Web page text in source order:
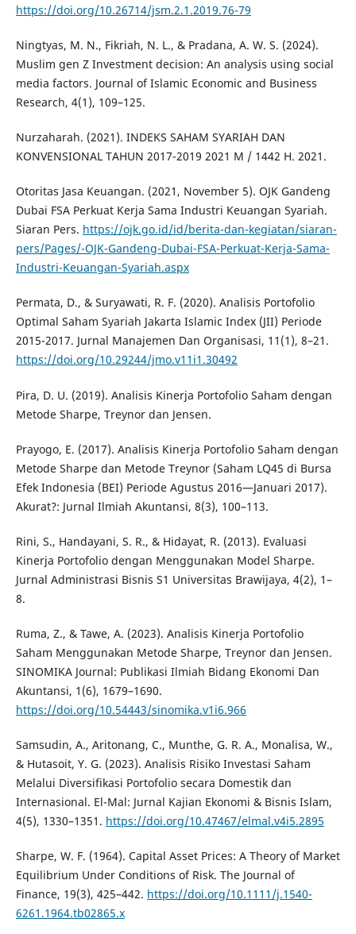
https://doi.org/10.26714/jsm.2.1.2019.76-79
Ningtyas, M. N., Fikriah, N. L., & Pradana, A. W. S. (2024).
Muslim gen Z Investment decision: An analysis using social
media factors. Journal of Islamic Economic and Business
Research, 4(1), 109–125.
Nurzaharah. (2021). INDEKS SAHAM SYARIAH DAN
KONVENSIONAL TAHUN 2017-2019 2021 M / 1442 H. 2021.
Otoritas Jasa Keuangan. (2021, November 5). OJK Gandeng
Dubai FSA Perkuat Kerja Sama Industri Keuangan Syariah.
Siaran Pers. https://ojk.go.id/id/berita-dan-kegiatan/siaran-
pers/Pages/-OJK-Gandeng-Dubai-FSA-Perkuat-Kerja-Sama-
Industri-Keuangan-Syariah.aspx
Permata, D., & Suryawati, R. F. (2020). Analisis Portofolio
Optimal Saham Syariah Jakarta Islamic Index (JII) Periode
2015-2017. Jurnal Manajemen Dan Organisasi, 11(1), 8–21.
https://doi.org/10.29244/jmo.v11i1.30492
Pira, D. U. (2019). Analisis Kinerja Portofolio Saham dengan
Metode Sharpe, Treynor dan Jensen.
Prayogo, E. (2017). Analisis Kinerja Portofolio Saham dengan
Metode Sharpe dan Metode Treynor (Saham LQ45 di Bursa
Efek Indonesia (BEI) Periode Agustus 2016—Januari 2017).
Akurat?: Jurnal Ilmiah Akuntansi, 8(3), 100–113.
Rini, S., Handayani, S. R., & Hidayat, R. (2013). Evaluasi
Kinerja Portofolio dengan Menggunakan Model Sharpe.
Jurnal Administrasi Bisnis S1 Universitas Brawijaya, 4(2), 1–
8.
Ruma, Z., & Tawe, A. (2023). Analisis Kinerja Portofolio
Saham Menggunakan Metode Sharpe, Treynor dan Jensen.
SINOMIKA Journal: Publikasi Ilmiah Bidang Ekonomi Dan
Akuntansi, 1(6), 1679–1690.
https://doi.org/10.54443/sinomika.v1i6.966
Samsudin, A., Aritonang, C., Munthe, G. R. A., Monalisa, W.,
& Hutasoit, Y. G. (2023). Analisis Risiko Investasi Saham
Melalui Diversifikasi Portofolio secara Domestik dan
Internasional. El-Mal: Jurnal Kajian Ekonomi & Bisnis Islam,
4(5), 1330–1351. https://doi.org/10.47467/elmal.v4i5.2895
Sharpe, W. F. (1964). Capital Asset Prices: A Theory of Market
Equilibrium Under Conditions of Risk. The Journal of
Finance, 19(3), 425–442. https://doi.org/10.1111/j.1540-
6261.1964.tb02865.x